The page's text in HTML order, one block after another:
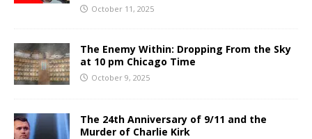
October 11, 2025
The Enemy Within: Dropping From the Sky
at 10 pm Chicago Time
October 9, 2025
The 24th Anniversary of 9/11 and the
Murder of Charlie Kirk